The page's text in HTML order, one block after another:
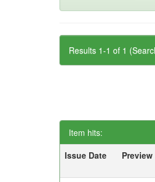
Results 1-1 of 1
Item hits:
Issue Date
Preview